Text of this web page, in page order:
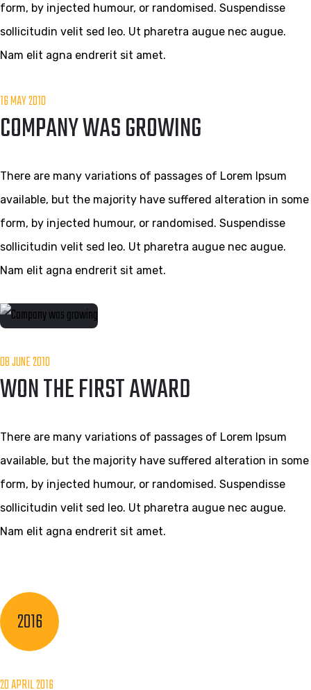
form, by injected humour, or randomised. Suspendisse
sollicitudin velit sed leo. Ut pharetra augue nec augue.
Nam elit agna endrerit sit amet.
16 MAY 2010
COMPANY WAS GROWING
There are many variations of passages of Lorem Ipsum
available, but the majority have suffered alteration in some
form, by injected humour, or randomised. Suspendisse
sollicitudin velit sed leo. Ut pharetra augue nec augue.
Nam elit agna endrerit sit amet.
08 JUNE 2010
WON THE FIRST AWARD
There are many variations of passages of Lorem Ipsum
available, but the majority have suffered alteration in some
form, by injected humour, or randomised. Suspendisse
sollicitudin velit sed leo. Ut pharetra augue nec augue.
Nam elit agna endrerit sit amet.
2016
20 APRIL 2016